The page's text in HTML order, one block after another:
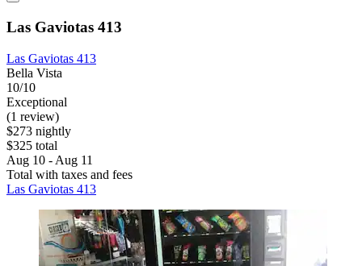
Las Gaviotas 413
Las Gaviotas 413
Bella Vista
10/10
Exceptional
(1 review)
$273 nightly
$325 total
Aug 10 - Aug 11
Total with taxes and fees
Las Gaviotas 413